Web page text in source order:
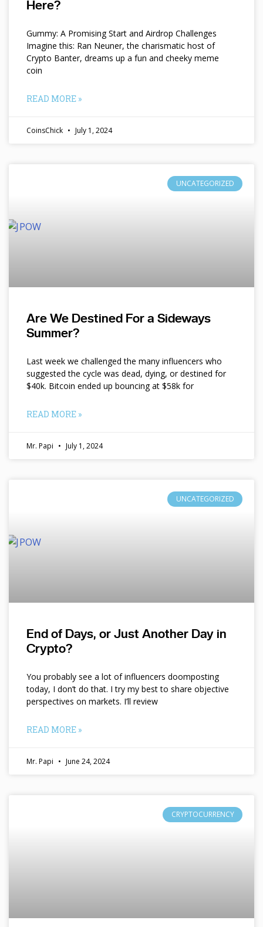
Here?
Gummy: A Promising Start and Airdrop Challenges
Imagine this: Ran Neuner, the charismatic host of
Crypto Banter, dreams up a fun and cheeky meme
coin
READ MORE »
CoinsChick July 1, 2024
UNCATEGORIZED
Are We Destined For a Sideways
Summer?
Last week we challenged the many influencers who
suggested the cycle was dead, dying, or destined for
$40k. Bitcoin ended up bouncing at $58k for
READ MORE »
Mr. Papi July 1, 2024
UNCATEGORIZED
End of Days, or Just Another Day in
Crypto?
You probably see a lot of influencers doomposting
today, I don’t do that. I try my best to share objective
perspectives on markets. I’ll review
READ MORE »
Mr. Papi June 24, 2024
CRYPTOCURRENCY